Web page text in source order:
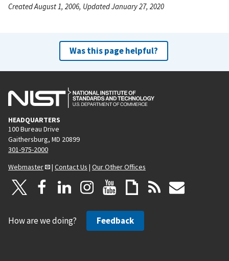
Created August 1, 2006, Updated January 27, 2020
Was this page helpful?
HEADQUARTERS
100 Bureau Drive
Gaithersburg, MD 20899
301-975-2000
Webmaster
| Contact Us | Our Other Offices
How are we doing? Feedback